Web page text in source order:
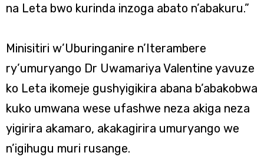
na Leta bwo kurinda inzoga abato n’abakuru.”
Minisitiri w’Uburinganire n’Iterambere
ry’umuryango Dr Uwamariya Valentine yavuze
ko Leta ikomeje gushyigikira abana b’abakobwa
kuko umwana wese ufashwe neza akiga neza
yigirira akamaro, akakagirira umuryango we
n’igihugu muri rusange.